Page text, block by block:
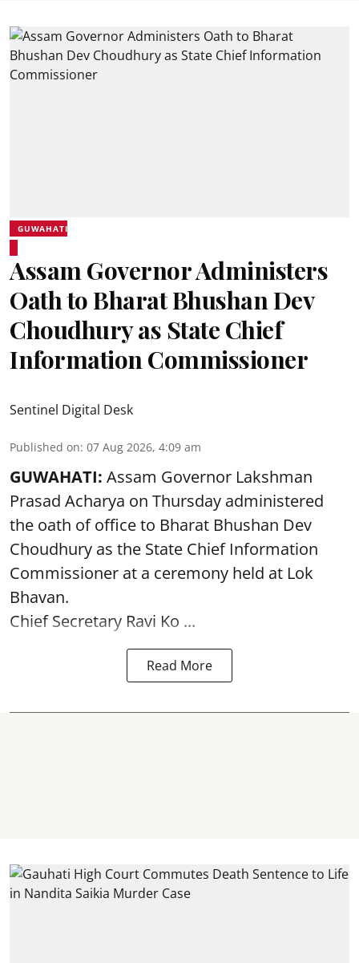
GUWAHATI
Assam Governor Administers
Oath to Bharat Bhushan Dev
Choudhury as State Chief
Information Commissioner
Sentinel Digital Desk
Published on: 07 Aug 2026, 4:09 am
GUWAHATI: Assam Governor Lakshman
Prasad Acharya on Thursday administered
the oath of office to Bharat Bhushan Dev
Choudhury as the State Chief Information
Commissioner at a ceremony held at Lok
Bhavan.
Chief Secretary Ravi Ko ...
Read More